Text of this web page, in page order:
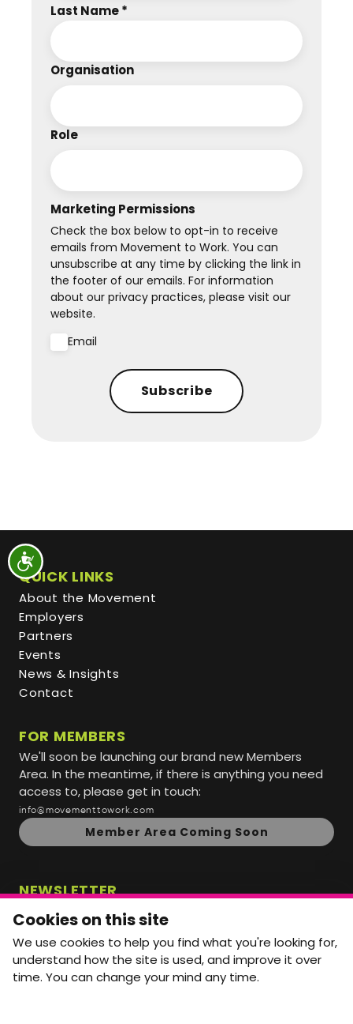
Last Name *
Organisation
Role
Marketing Permissions
Check the box below to opt-in to receive
emails from Movement to Work. You can
unsubscribe at any time by clicking the link in
the footer of our emails. For information
about our privacy practices, please visit our
website.
Email
Subscribe
QUICK LINKS
About the Movement
Employers
Partners
Events
News & Insights
Contact
FOR MEMBERS
We'll soon be launching our brand new Members
Area. In the meantime, if there is anything you need
access to, please get in touch:
info@movementtowork.com
Member Area Coming Soon
NEWSLETTER
Monthly Movement updates and opportunities,
straight to your inbox.
First name
Last name
Cookies on this site
We use cookies to help you find what you're looking for,
understand how the site is used, and improve it over
time. You can change your mind any time.